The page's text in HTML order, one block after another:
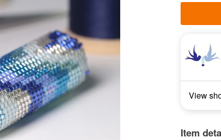
View
Item